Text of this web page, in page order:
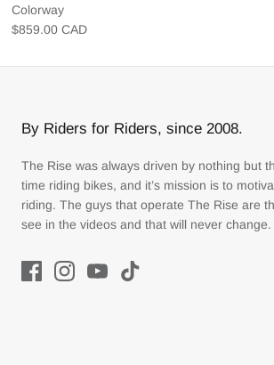
Colorway
$859.00 CAD
By Riders for Riders, since 2008.
The Rise was always driven by nothing but
time riding bikes, and it’s mission is to
riding. The guys that operate The Rise are
see in the videos and that will never change.